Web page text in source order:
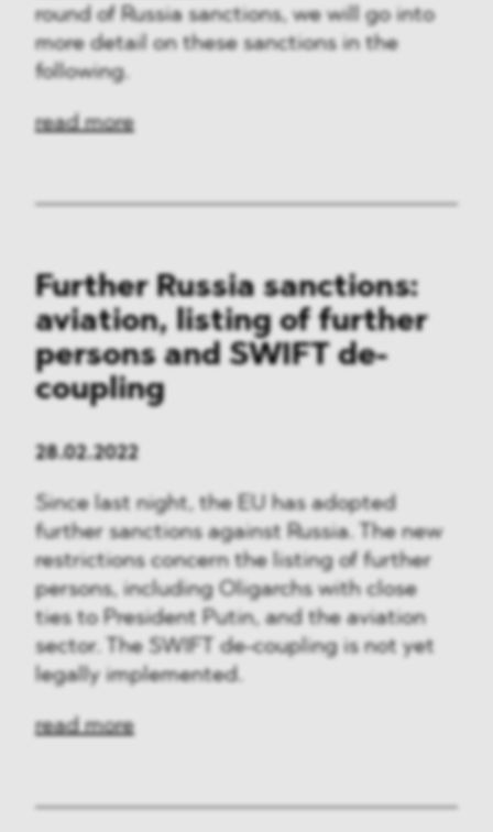
round of Russia sanctions, we will go into
more detail on these sanctions in the
following.
read more
Further Russia sanctions:
aviation, listing of further
persons and SWIFT de-
coupling
28.02.2022
Since last night, the EU has adopted
further sanctions against Russia. The new
restrictions concern the listing of further
persons, including Oligarchs with close
ties to President Putin, and the aviation
sector. The SWIFT de-coupling is not yet
legally implemented.
read more